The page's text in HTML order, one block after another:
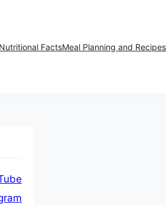
Nutritional FactsMeal Planning and Recipes